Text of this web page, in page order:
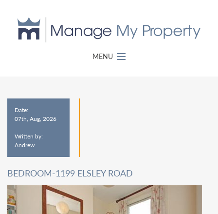
MENU
Date:
07th, Aug, 2026
Written by:
Andrew
BEDROOM-1199 ELSLEY ROAD